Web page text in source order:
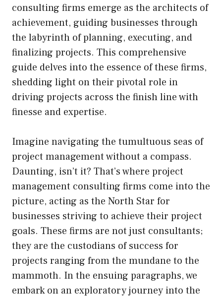
consulting firms emerge as the architects of
achievement, guiding businesses through
the labyrinth of planning, executing, and
finalizing projects. This comprehensive
guide delves into the essence of these firms,
shedding light on their pivotal role in
driving projects across the finish line with
finesse and expertise.
Imagine navigating the tumultuous seas of
project management without a compass.
Daunting, isn’t it? That’s where project
management consulting firms come into the
picture, acting as the North Star for
businesses striving to achieve their project
goals. These firms are not just consultants;
they are the custodians of success for
projects ranging from the mundane to the
mammoth. In the ensuing paragraphs, we
embark on an exploratory journey into the